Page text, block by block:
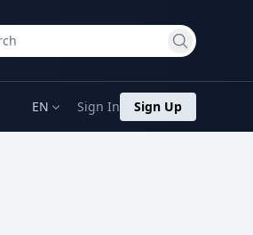
EN Sign In Sign Up